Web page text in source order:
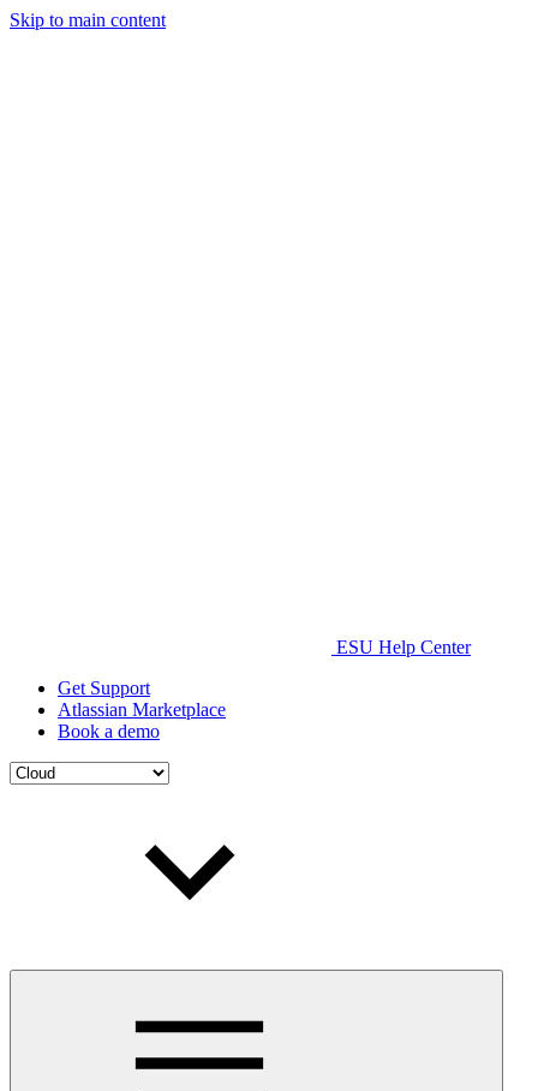
Skip to main content
ESU Help Center
Get Support
Atlassian Marketplace
Book a demo